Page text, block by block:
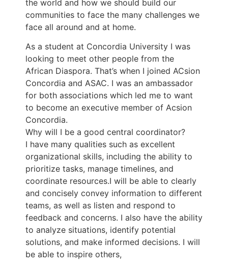
the world and how we should build our
communities to face the many challenges we
face all around and at home.
As a student at Concordia University I was
looking to meet other people from the
African Diaspora. That’s when I joined ACsion
Concordia and ASAC. I was an ambassador
for both associations which led me to want
to become an executive member of Acsion
Concordia.
Why will I be a good central coordinator?
I have many qualities such as excellent
organizational skills, including the ability to
prioritize tasks, manage timelines, and
coordinate resources.I will be able to clearly
and concisely convey information to different
teams, as well as listen and respond to
feedback and concerns. I also have the ability
to analyze situations, identify potential
solutions, and make informed decisions. I will
be able to inspire others,